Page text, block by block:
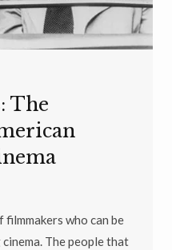
The
who can be
The people that